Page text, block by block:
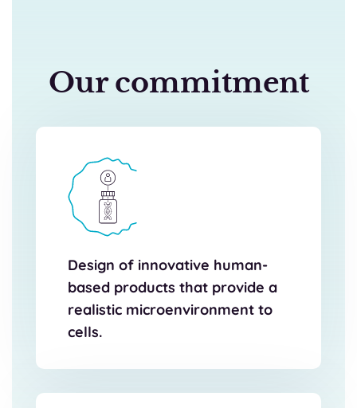
Our commitment
Design of innovative human-
based products that provide a
realistic microenvironment to
cells.